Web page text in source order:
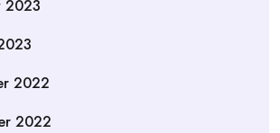
2023
2022
2022